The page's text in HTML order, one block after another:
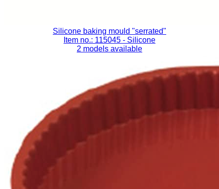
Silicone baking mould "serrated"
Item no.: 115045 - Silicone
2 models available